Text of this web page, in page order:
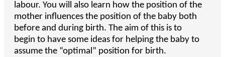
labour. You will also learn how the position of the
mother influences the position of the baby both
before and during birth. The aim of this is to
begin to have some ideas for helping the baby to
assume the “optimal” position for birth.